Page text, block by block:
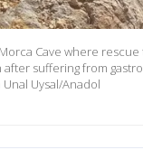
Cave where
after suffering from
Uysal/Anadol